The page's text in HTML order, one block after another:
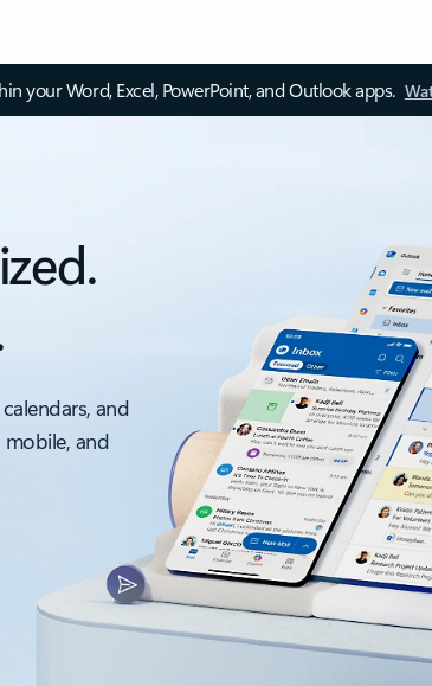
your Word, Excel, PowerPoint, and Outlook apps.
and
and